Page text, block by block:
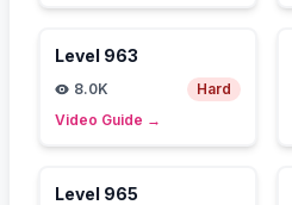
Level 963
8.0K
Hard
Video Guide →
Level 965